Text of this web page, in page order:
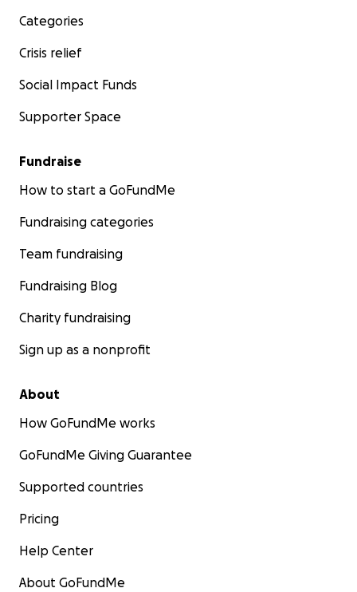
Categories
Crisis relief
Social Impact Funds
Supporter Space
Fundraise
How to start a GoFundMe
Fundraising categories
Team fundraising
Fundraising Blog
Charity fundraising
Sign up as a nonprofit
About
How GoFundMe works
GoFundMe Giving Guarantee
Supported countries
Pricing
Help Center
About GoFundMe